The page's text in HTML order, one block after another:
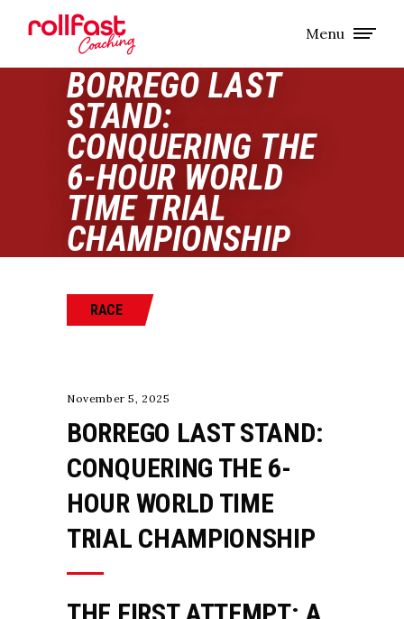
Menu
BORREGO LAST
STAND:
CONQUERING THE
6-HOUR WORLD
TIME TRIAL
CHAMPIONSHIP
RACE
November 5, 2025
BORREGO LAST STAND:
CONQUERING THE 6-
HOUR WORLD TIME
TRIAL CHAMPIONSHIP